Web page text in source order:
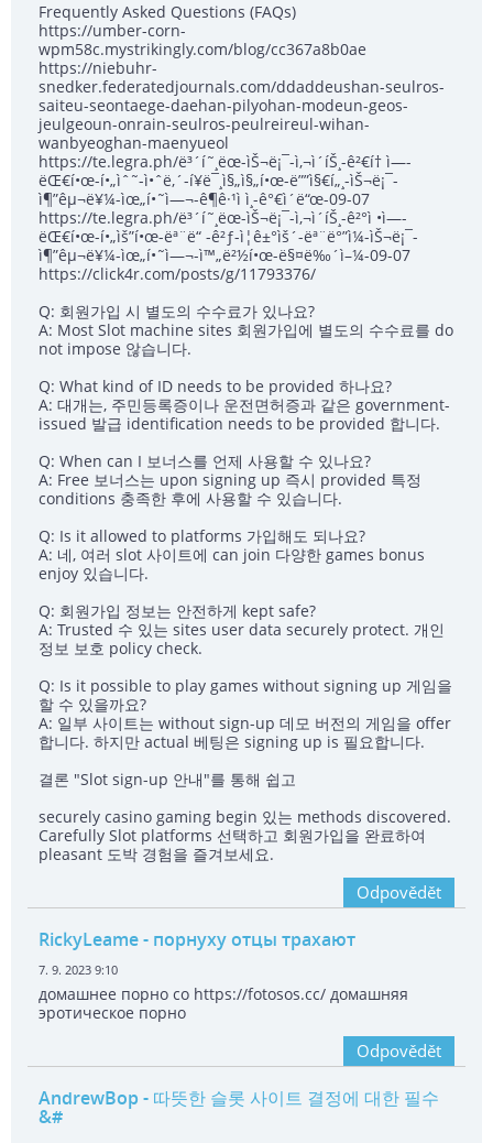
Frequently Asked Questions (FAQs)
https://umber-corn-
wpm58c.mystrikingly.com/blog/cc367a8b0ae
https://niebuhr-
snedker.federatedjournals.com/ddaddeushan-seulros-
saiteu-seontaege-daehan-pilyohan-modeun-geos-
jeulgeoun-onrain-seulros-peulreireul-wihan-
wanbyeoghan-maenyueol
https://te.legra.ph/ë³´í˜¸ëœ-ìŠ¬ë¡¯-ì‚¬ì´íŠ¸-ê²€í† ì—-
ëŒ€í•œ-í•„ìˆ˜-ì•ˆë‚´-í¥ë¯¸ì§„ì§„í•œ-ë””ì§€í„¸-ìŠ¬ë¡¯-
ì¶”êµ¬ë¥¼-ìœ„í•˜ì—¬-ê¶ê·¹ì ì¸-ê°€ì´ë“œ-09-07
https://te.legra.ph/ë³´í˜¸ëœ-ìŠ¬ë¡¯-ì‚¬ì´íŠ¸-ê²°ì •ì—-
ëŒ€í•œ-í•„ìš”í•œ-ëª¨ë“ -ê²ƒ-ì¦ê±°ìš´-ëª¨ë°”ì¼-ìŠ¬ë¡¯-
ì¶”êµ¬ë¥¼-ìœ„í•˜ì—¬-ì™„ë²½í•œ-ë§¤ë‰´ì–¼-09-07
https://click4r.com/posts/g/11793376/
Q: 회원가입 시 별도의 수수료가 있나요?
A: Most Slot machine sites 회원가입에 별도의 수수료를 do
not impose 않습니다.
Q: What kind of ID needs to be provided 하나요?
A: 대개는, 주민등록증이나 운전면허증과 같은 government-
issued 발급 identification needs to be provided 합니다.
Q: When can I 보너스를 언제 사용할 수 있나요?
A: Free 보너스는 upon signing up 즉시 provided 특정
conditions 충족한 후에 사용할 수 있습니다.
Q: Is it allowed to platforms 가입해도 되나요?
A: 네, 여러 slot 사이트에 can join 다양한 games bonus
enjoy 있습니다.
Q: 회원가입 정보는 안전하게 kept safe?
A: Trusted 수 있는 sites user data securely protect. 개인
정보 보호 policy check.
Q: Is it possible to play games without signing up 게임을
할 수 있을까요?
A: 일부 사이트는 without sign-up 데모 버전의 게임을 offer
합니다. 하지만 actual 베팅은 signing up is 필요합니다.
결론 "Slot sign-up 안내"를 통해 쉽고
securely casino gaming begin 있는 methods discovered.
Carefully Slot platforms 선택하고 회원가입을 완료하여
pleasant 도박 경험을 즐겨보세요.
Odpovědět
RickyLeame- порнуху отцы трахают
7. 9. 2023 9:10
домашнее порно со https://fotosos.cc/ домашняя
эротическое порно
Odpovědět
AndrewBop - 따뜻한 슬롯 사이트 결정에 대한 필수
&#